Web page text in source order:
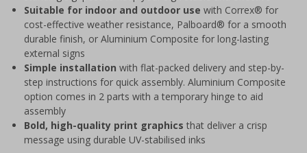
Suitable for indoor and outdoor use with Correx® for
cost-effective weather resistance, Palboard® for a smooth
durable finish, or Aluminium Composite for long-lasting
external signs
Simple installation with flat-packed delivery and step-by-
step instructions for quick assembly. Aluminium Composite
option comes in 2 parts with a temporary hinge to aid
assembly
Bold, high-quality print graphics that deliver a crisp
message using durable UV-stabilised inks